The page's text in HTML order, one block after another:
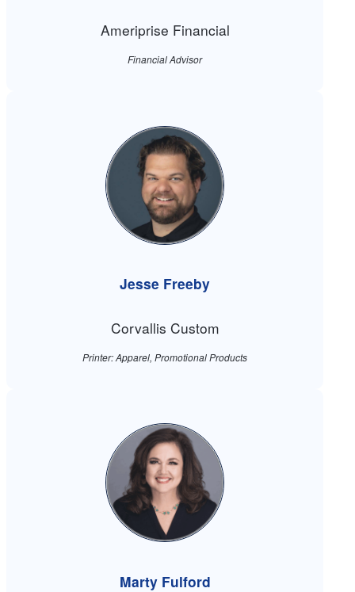
Ameriprise Financial
Financial Advisor
Jesse Freeby
Corvallis Custom
Printer: Apparel, Promotional Products
Marty Fulford